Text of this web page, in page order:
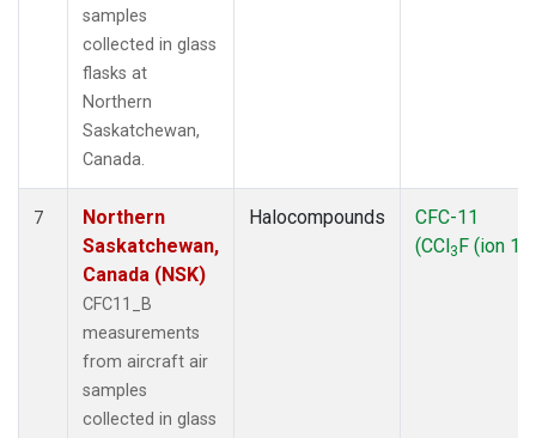
samples
collected in glass
flasks at
Northern
Saskatchewan,
Canada.
7
Northern
Saskatchewan,
Canada (NSK)
CFC11_B
measurements
from aircraft air
samples
collected in glass
Halocompounds
CFC-11
(CCl3F (ion